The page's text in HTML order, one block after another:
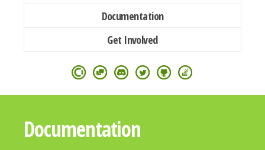
Documentation
Get Involved
Documentation